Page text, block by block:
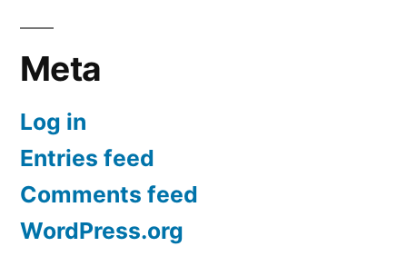
Meta
Log in
Entries feed
Comments feed
WordPress.org